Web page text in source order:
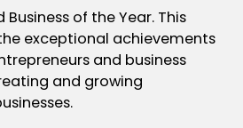
of the Year. This
exceptional achievements
and business
and growing